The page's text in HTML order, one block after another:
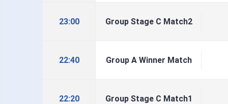
23:00 Group Stage C Match2
22:40 Group A Winner Match
22:20 Group Stage C Match1